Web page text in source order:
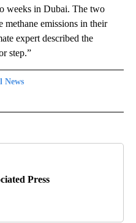
weeks in Dubai. The two
emissions in their
expert described the
step.”
News
TO RECEIVE NOTIFICATIONS
Press